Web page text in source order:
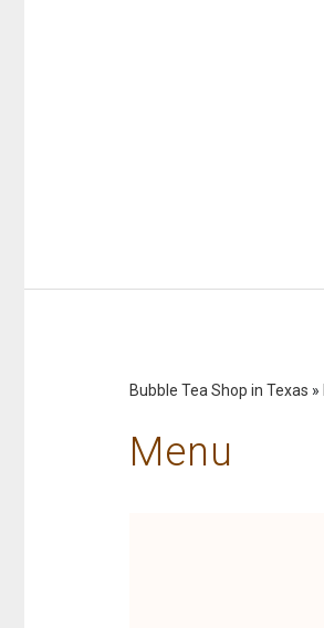
Bubble Tea Shop in Texas »
Menu